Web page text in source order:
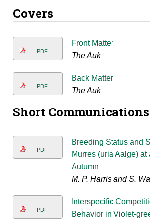
Covers
PDF
Front Matter
The Auk
PDF
Back Matter
The Auk
Short Communications
PDF
Breeding Status and
Murres (uria Aalge) at
Autumn
M. P. Harris and S.
PDF
Interspecific
Behavior in Violet-